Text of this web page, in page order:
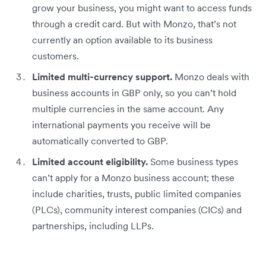
grow your business, you might want to access funds
through a credit card. But with Monzo, that’s not
currently an option available to its business
customers.
Limited multi-currency support. Monzo deals with
business accounts in GBP only, so you can’t hold
multiple currencies in the same account. Any
international payments you receive will be
automatically converted to GBP.
Limited account eligibility. Some business types
can’t apply for a Monzo business account; these
include charities, trusts, public limited companies
(PLCs), community interest companies (CICs) and
partnerships, including LLPs.